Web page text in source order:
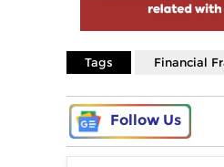
Tags Financial
Follow Us